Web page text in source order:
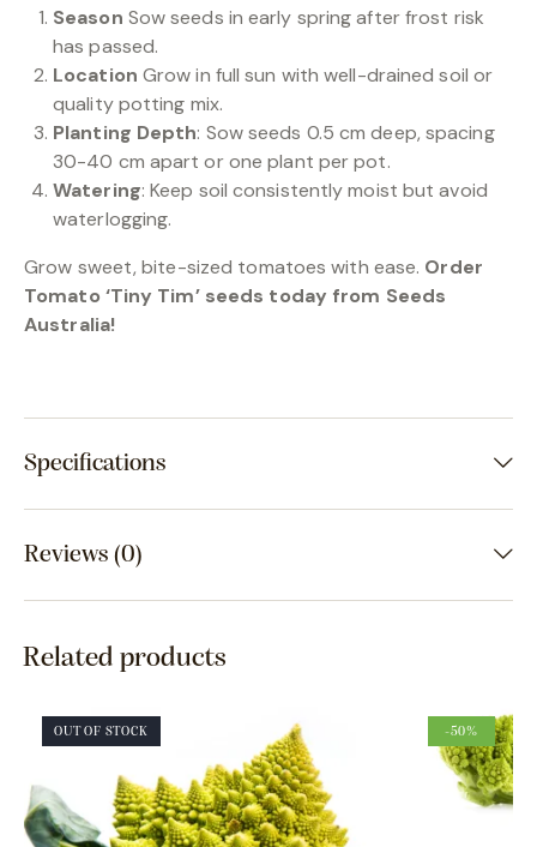
Season Sow seeds in early spring after frost risk
has passed.
Location Grow in full sun with well-drained soil or
quality potting mix.
Planting Depth: Sow seeds 0.5 cm deep, spacing
30-40 cm apart or one plant per pot.
Watering: Keep soil consistently moist but avoid
waterlogging.
Grow sweet, bite-sized tomatoes with ease. Order
Tomato ‘Tiny Tim’ seeds today from Seeds
Australia!
Specifications
Reviews (0)
Related products
OUT OF STOCK -50%